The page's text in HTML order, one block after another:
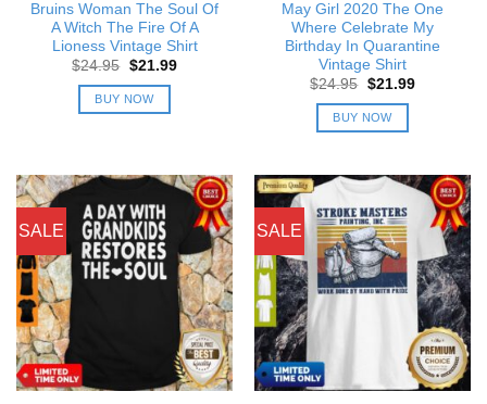
Bruins Woman The Soul Of
A Witch The Fire Of A
Lioness Vintage Shirt
$24.95 Original
was:
$24.95.
$21.99Current
BUY NOW
May Girl 2020 The One
Where Celebrate My
Birthday In Quarantine
Vintage Shirt
$24.95 Original
was:
$24.95.
$21.99Current
BUY NOW
SALE SALE